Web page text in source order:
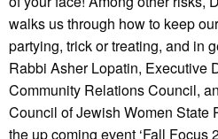
walks us through how to keep
partying, trick or treating, and in
Rabbi Asher Lopatin, Executive
Community Relations Council,
Council of Jewish Women State
the up coming event ‘Fall Focus